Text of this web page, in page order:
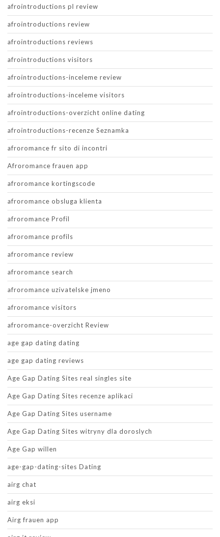
afrointroductions pl review
afrointroductions review
afrointroductions reviews
afrointroductions visitors
afrointroductions-inceleme review
afrointroductions-inceleme visitors
afrointroductions-overzicht online dating
afrointroductions-recenze Seznamka
afroromance fr sito di incontri
Afroromance frauen app
afroromance kortingscode
afroromance obsluga klienta
afroromance Profil
afroromance profils
afroromance review
afroromance search
afroromance uzivatelske jmeno
afroromance visitors
afroromance-overzicht Review
age gap dating dating
age gap dating reviews
Age Gap Dating Sites real singles site
Age Gap Dating Sites recenze aplikaci
Age Gap Dating Sites username
Age Gap Dating Sites witryny dla doroslych
Age Gap willen
age-gap-dating-sites Dating
airg chat
airg eksi
Airg frauen app